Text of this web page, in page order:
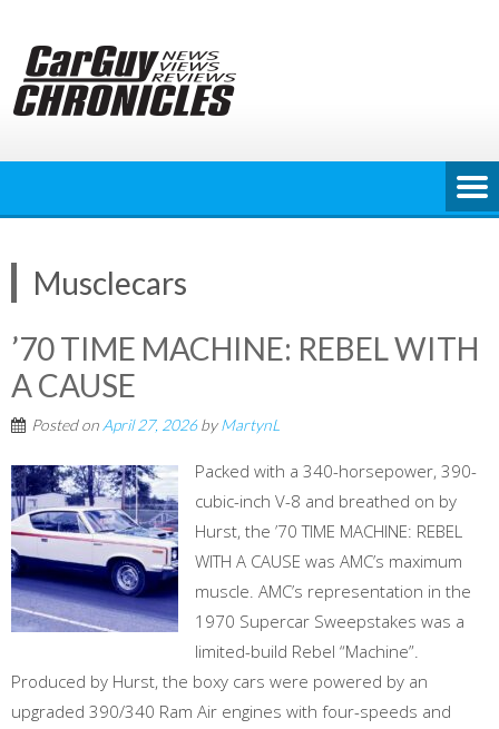
content
Musclecars
’70 TIME MACHINE: REBEL WITH
A CAUSE
Posted on April 27, 2026byMartynL
Packed with a 340-horsepower, 390-
cubic-inch V-8 and breathed on by
Hurst, the ’70 TIME MACHINE: REBEL
WITH A CAUSE was AMC’s maximum
muscle. AMC’s representation in the
1970 Supercar Sweepstakes was a
limited-build Rebel “Machine”.
Produced by Hurst, the boxy cars were powered by an
upgraded 390/340 Ram Air engines with four-speeds and